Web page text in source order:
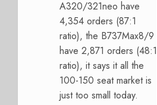
A320/321neo have
4,354 orders (87:1
ratio), the B737Max8/9
have 2,871 orders (48:1
ratio), it says it all the
100-150 seat market is
just too small today.